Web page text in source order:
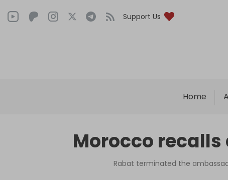
Support Us
Home
Morocco
Rabat terminated the